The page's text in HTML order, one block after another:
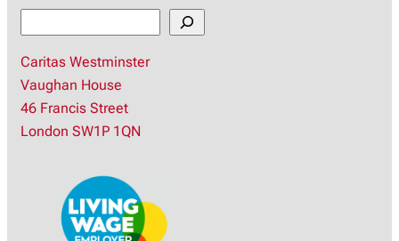
a
r
c
h
Caritas Westminster
Vaughan House
46 Francis Street
London SW1P 1QN